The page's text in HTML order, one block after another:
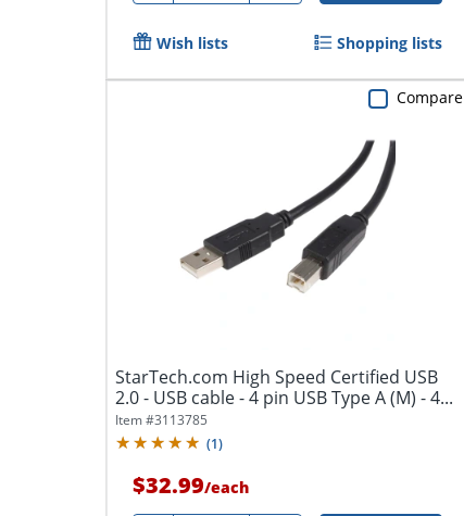
Wish lists Shopping lists
StarTech.com High Speed Certified USB
2.0 - USB cable - 4 pin USB Type A (M) - 4...
Item #3113785
(1)
$32.99/each
Compare